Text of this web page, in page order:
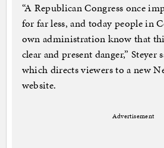
“A Republican Congress once
for far less, and today people in
own administration know that
clear and present danger,” Steyer
which directs viewers to a new
website.
Advertisement